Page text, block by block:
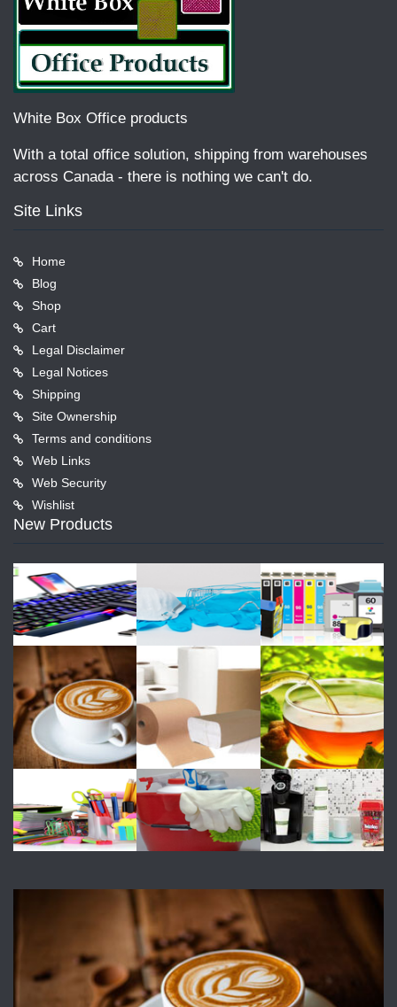
White Box Office products
With a total office solution, shipping from warehouses
across Canada - there is nothing we can't do.
Site Links
Home
Blog
Shop
Cart
Legal Disclaimer
Legal Notices
Shipping
Site Ownership
Terms and conditions
Web Links
Web Security
Wishlist
New Products